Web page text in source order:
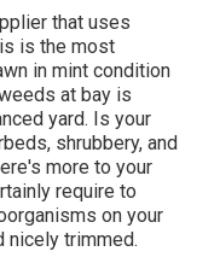
that uses
is the most
in mint condition
at bay is
yard. Is your
shrubbery, and
more to your
require to
on your
nicely trimmed.